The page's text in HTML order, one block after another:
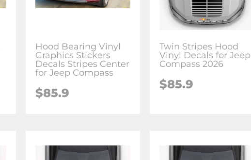
Hood Bearing Vinyl
Graphics Stickers
Decals Stripes Center
for Jeep Compass
$85.9
Twin Stripes Hood
Vinyl Decals for Jeep
Compass 2026
$85.9